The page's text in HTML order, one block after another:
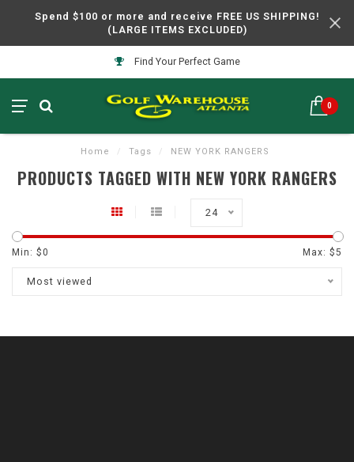
Spend $100 or more and receive FREE US SHIPPING!
(LARGE ITEMS EXCLUDED)
Find Your Perfect Game
0
Home / Tags / NEW YORK RANGERS
PRODUCTS TAGGED WITH NEW YORK RANGERS
24
Min: $0 Max: $5
Most viewed